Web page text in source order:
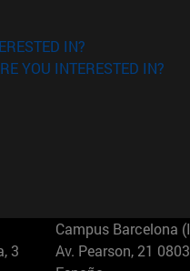
IN?
YOU INTERESTED IN?
3
Campus Barcelona
Av. Pearson, 21